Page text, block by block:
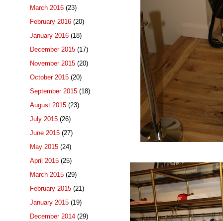
March 2016 (23)
February 2016 (20)
January 2016 (18)
December 2015 (17)
November 2015 (20)
October 2015 (20)
September 2015 (18)
August 2015 (23)
July 2015 (26)
June 2015 (27)
May 2015 (24)
April 2015 (25)
March 2015 (29)
February 2015 (21)
January 2015 (19)
December 2014 (29)